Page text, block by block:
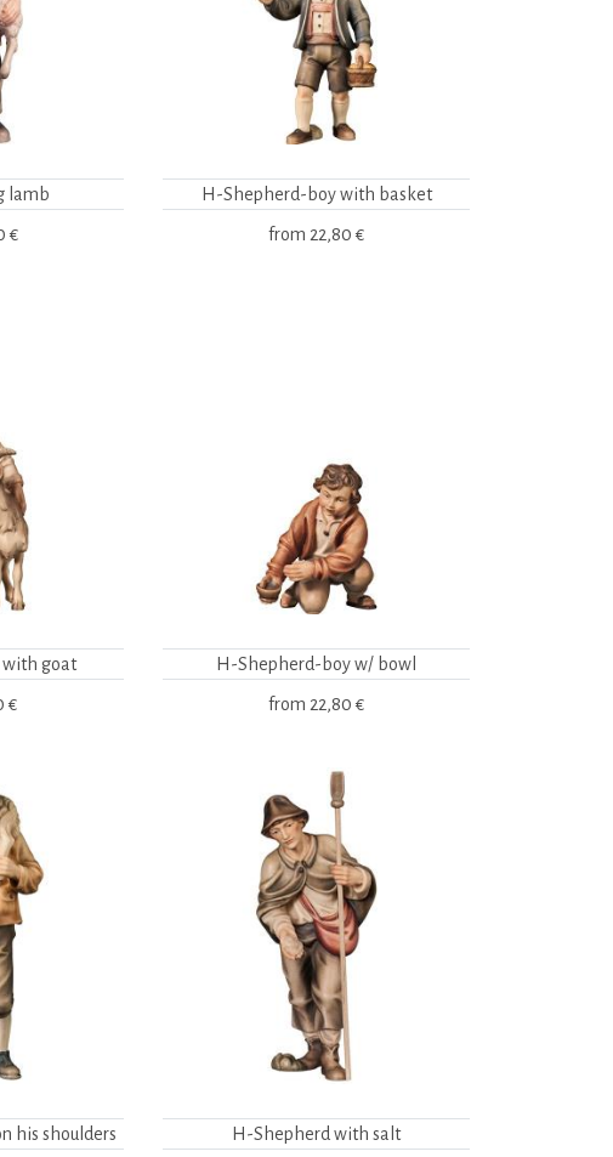
lamb
€
H-Shepherd-boy with basket
from 22,80 €
with goat
€
H-Shepherd-boy w/ bowl
from 22,80 €
his shoulders H-Shepherd with salt